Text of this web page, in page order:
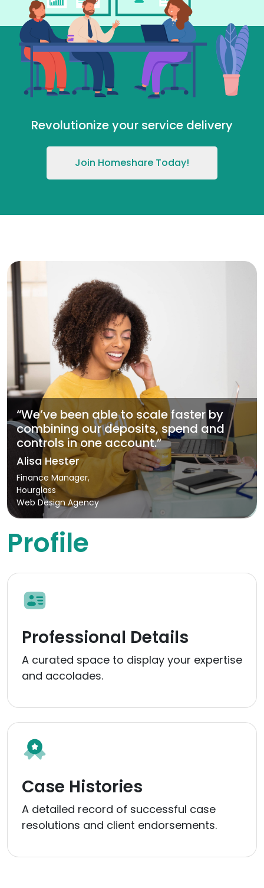
Revolutionize your service delivery
Join Homeshare Today!
“We’ve been able to scale faster by
combining our deposits, spend and
controls in one account.”
Alisa Hester
Finance Manager,
Hourglass
Web Design Agency
Profile
Professional Details
A curated space to display your expertise
and accolades.
Case Histories
A detailed record of successful case
resolutions and client endorsements.